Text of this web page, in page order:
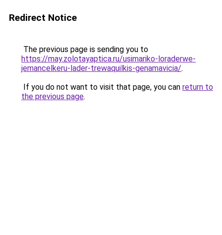
Redirect Notice
The previous page is sending you to
https://may.zolotayaptica.ru/usimariko-loraderwe-
jemancelkeru-lader-trewaquilkis-genamavicia/.
If you do not want to visit that page, you can return to
the previous page.